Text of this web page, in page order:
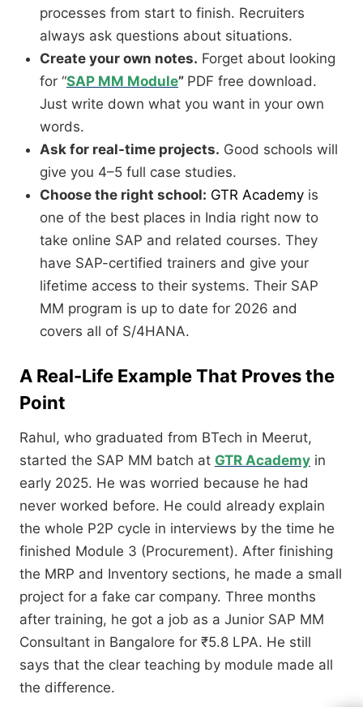
processes from start to finish. Recruiters
always ask questions about situations.
Create your own notes. Forget about looking
for “SAP MM Module” PDF free download.
Just write down what you want in your own
words.
Ask for real-time projects. Good schools will
give you 4–5 full case studies.
Choose the right school: GTR Academy is
one of the best places in India right now to
take online SAP and related courses. They
have SAP-certified trainers and give your
lifetime access to their systems. Their SAP
MM program is up to date for 2026 and
covers all of S/4HANA.
A Real-Life Example That Proves the
Point
Rahul, who graduated from BTech in Meerut,
started the SAP MM batch at GTR Academy in
early 2025. He was worried because he had
never worked before. He could already explain
the whole P2P cycle in interviews by the time he
finished Module 3 (Procurement). After finishing
the MRP and Inventory sections, he made a small
project for a fake car company. Three months
after training, he got a job as a Junior SAP MM
Consultant in Bangalore for ₹5.8 LPA. He still
says that the clear teaching by module made all
the difference.